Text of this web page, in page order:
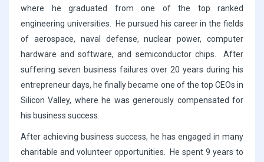
where he graduated from one of the top ranked
engineering universities. He pursued his career in the fields
of aerospace, naval defense, nuclear power, computer
hardware and software, and semiconductor chips. After
suffering seven business failures over 20 years during his
entrepreneur days, he finally became one of the top CEOs in
Silicon Valley, where he was generously compensated for
his business success.
After achieving business success, he has engaged in many
charitable and volunteer opportunities. He spent 9 years to